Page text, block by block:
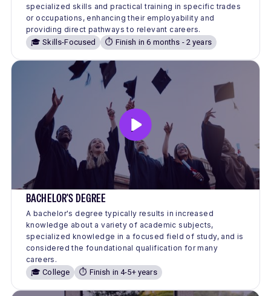
specialized skills and practical training in specific trades
or occupations, enhancing their employability and
providing direct pathways to relevant careers.
🎓 Skills-Focused
⏱️ Finish in 6 months - 2 years
BACHELOR'S DEGREE
A bachelor's degree typically results in increased
knowledge about a variety of academic subjects,
specialized knowledge in a focused field of study, and is
considered the foundational qualification for many
careers.
🎓 College
⏱️ Finish in 4-5+ years